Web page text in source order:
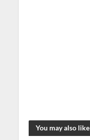
You may also like